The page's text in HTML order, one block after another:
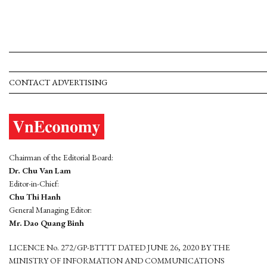
CONTACT ADVERTISING
Chairman of the Editorial Board:
Dr. Chu Van Lam
Editor-in-Chief:
Chu Thi Hanh
General Managing Editor:
Mr. Dao Quang Binh
LICENCE No. 272/GP-BTTTT DATED JUNE 26, 2020 BY THE
MINISTRY OF INFORMATION AND COMMUNICATIONS